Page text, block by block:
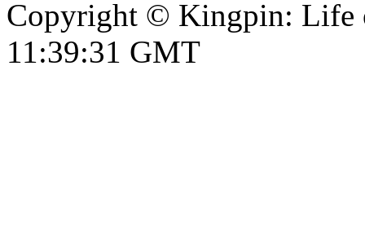
Copyright © Kingpin: Life
11:39:31 GMT